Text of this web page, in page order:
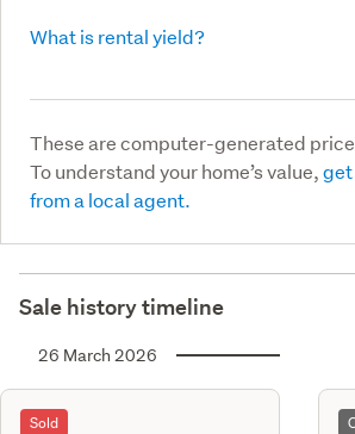
What is rental yield?
These are computer-generated
To understand your home’s value,get
from a local agent.
Sale history timeline
26 March 2026
Sold